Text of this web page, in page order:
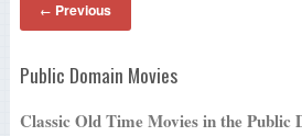
← Previous
Public Domain Movies
Classic Old Time Movies in the Public